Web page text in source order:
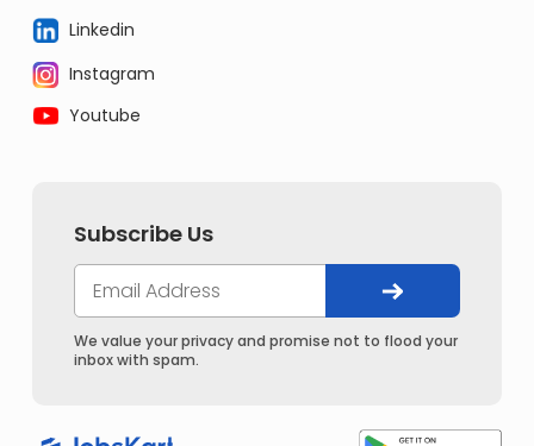
Linkedin
Instagram
Youtube
Subscribe Us
We value your privacy and promise not to flood your
inbox with spam.